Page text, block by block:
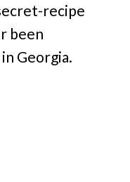
recipe
been
Georgia.